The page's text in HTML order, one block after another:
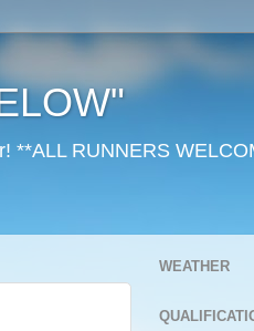
**ALL RUNNERS
WEATHER